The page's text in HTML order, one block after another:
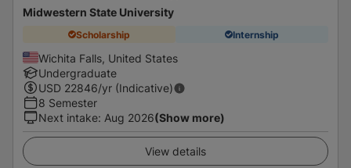
Midwestern State University
Scholarship Internship
Wichita Falls, United States
Undergraduate
USD 22846/yr (Indicative)
8 Semester
Next intake: Aug 2026(Show more)
View details